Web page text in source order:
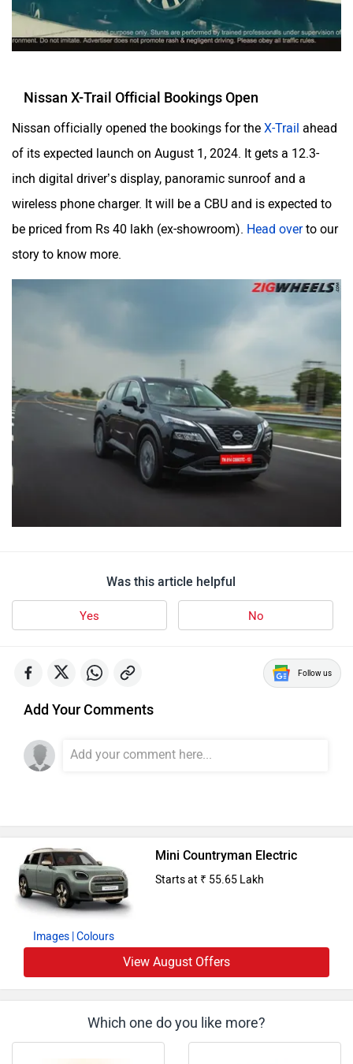
Nissan X-Trail Official Bookings Open
Nissan officially opened the bookings for the X-Trail ahead
of its expected launch on August 1, 2024. It gets a 12.3-
inch digital driver’s display, panoramic sunroof and a
wireless phone charger. It will be a CBU and is expected to
be priced from Rs 40 lakh (ex-showroom). Head overto our
story to know more.
Was this article helpful
Yes No
Follow us
Add Your Comments
Images | Colours
Mini Countryman Electric
Starts at ₹ 55.65 Lakh
View August Offers
Which one do you like more?